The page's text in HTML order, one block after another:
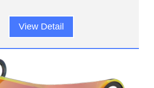
View Detail